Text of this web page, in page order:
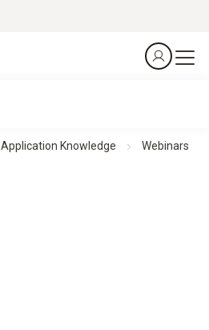
Application Knowledge Webinars